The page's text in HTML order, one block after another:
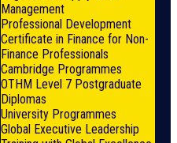
Management
Professional Development
Certificate in Finance for Non-
Finance Professionals
Cambridge Programmes
OTHM Level 7 Postgraduate
Diplomas
University Programmes
Global Executive Leadership